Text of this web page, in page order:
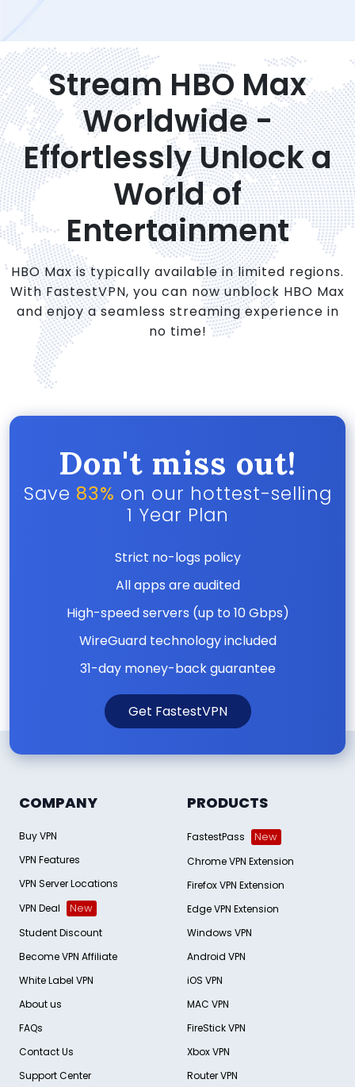
Stream HBO Max
Worldwide -
Effortlessly Unlock a
World of
Entertainment
HBO Max is typically available in limited regions.
With FastestVPN, you can now unblock HBO Max
and enjoy a seamless streaming experience in
no time!
Don't miss out!
Save 83% on our hottest-selling
1 Year Plan
Strict no-logs policy
All apps are audited
High-speed servers (up to 10 Gbps)
WireGuard technology included
31-day money-back guarantee
Get FastestVPN
COMPANY
Buy VPN
VPN Features
VPN Server Locations
VPN Deal
New
Student Discount
Become VPN Affiliate
White Label VPN
About us
FAQs
Contact Us
Support Center
PRODUCTS
FastestPass
New
Chrome VPN Extension
Firefox VPN Extension
Edge VPN Extension
Windows VPN
Android VPN
iOS VPN
MAC VPN
FireStick VPN
Xbox VPN
Router VPN